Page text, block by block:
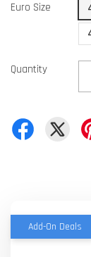
Euro Size
Quantity
Add-On Deals